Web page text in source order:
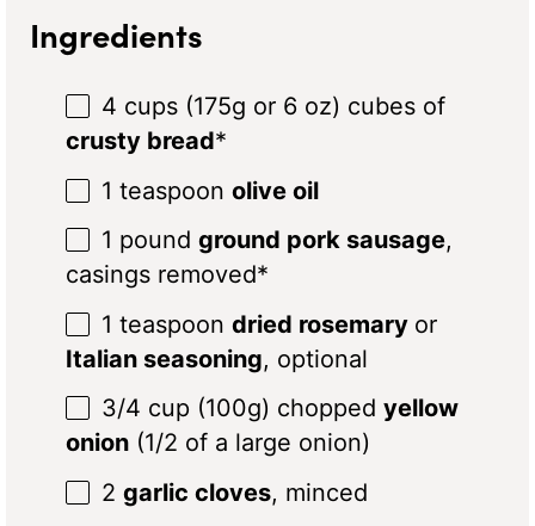
Ingredients
4 cups (175g or 6 oz) cubes of
crusty bread*
1 teaspoon olive oil
1 pound ground pork sausage,
casings removed*
1 teaspoon dried rosemary or
Italian seasoning, optional
3/4 cup (100g) chopped yellow
onion (1/2 of a large onion)
2 garlic cloves, minced